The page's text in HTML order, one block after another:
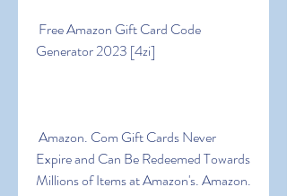
Generator 2023 [4zi]
Expire and Can Be Redeemed Towards
Millions of Items at Amazon's. Amazon.